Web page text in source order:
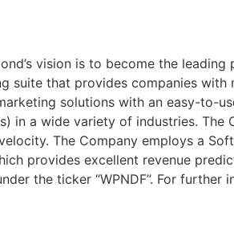
vision is to become the
suite that provides companies with
solutions with an easy-to-
in a wide variety of industries. The
The Company employs a
provides excellent revenue
the ticker “WPNDF”. For further